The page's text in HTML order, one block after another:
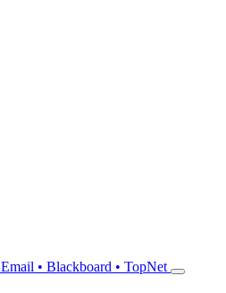
Email • Blackboard • TopNet